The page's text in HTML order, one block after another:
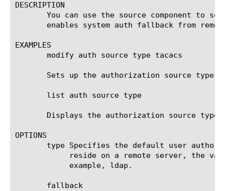
DESCRIPTION
You can use the source component to
enables system auth fallback from
EXAMPLES
       modify auth source type tacacs
Sets up the authorization source type
       list auth source type
       Displays the authorization source type.
OPTIONS
type Specifies the default user
       fallback